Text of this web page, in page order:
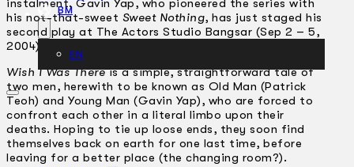
BM
EN
instalment. Gavin Yap, who pioneered the series with
his not-that-sweet Sweet Nothing, has just staged his
second play at The Actors Studio Bangsar (Sep 2 – 5,
2004).
Wish I Was Thereis a simple, straightforward tale of
two men, herewith to be known as Old Man (Patrick
Teoh) and Young Man (Gavin Yap), who are forced to
confront each other in a literal limbo upon their
deaths. Hoping to tie up loose ends, they soon find
themselves back on earth for one last time, before
leaving for a better place (the changing room?).